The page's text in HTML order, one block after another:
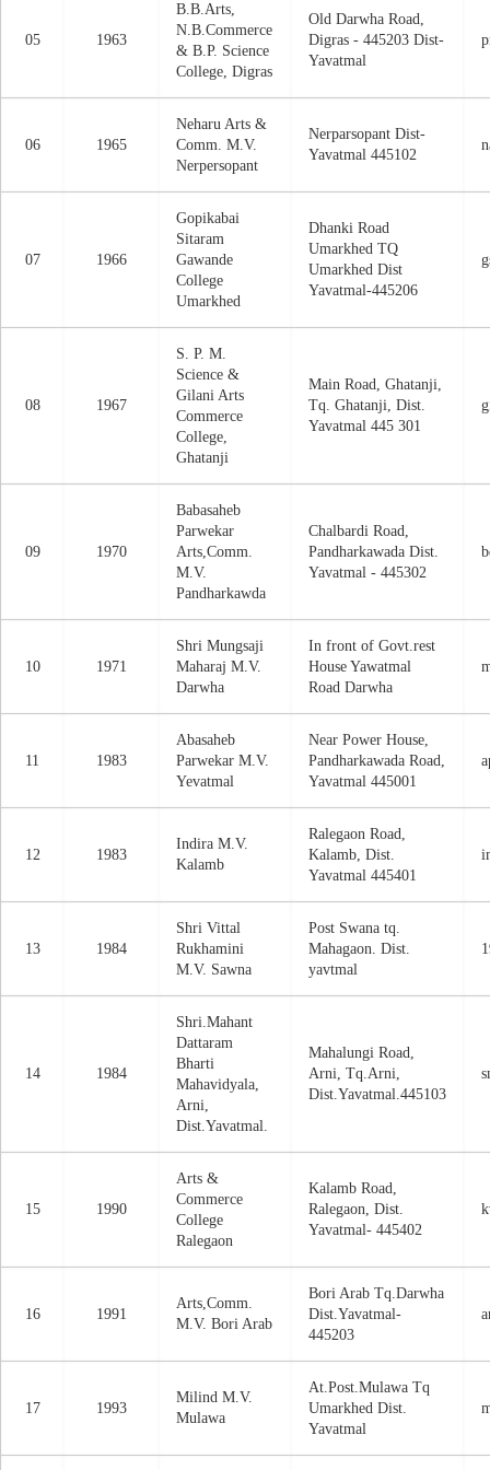
05 1963
B.B.Arts,
N.B.Commerce
& B.P. Science
College, Digras
Old Darwha Road,
Digras - 445203 Dist-
Yavatmal
06 1965
Neharu Arts &
Comm. M.V.
Nerpersopant
Nerparsopant Dist-
Yavatmal 445102
07 1966
Gopikabai
Sitaram
Gawande
College
Umarkhed
Dhanki Road
Umarkhed TQ
Umarkhed Dist
Yavatmal-445206
08 1967
S. P. M.
Science &
Gilani Arts
Commerce
College,
Ghatanji
Main Road, Ghatanji,
Tq. Ghatanji, Dist.
Yavatmal 445 301
09 1970
Babasaheb
Parwekar
Arts,Comm.
M.V.
Pandharkawda
Chalbardi Road,
Pandharkawada Dist.
Yavatmal - 445302
10 1971
Shri Mungsaji
Maharaj M.V.
Darwha
In front of Govt.rest
House Yawatmal
Road Darwha
11 1983
Abasaheb
Parwekar M.V.
Yevatmal
Near Power House,
Pandharkawada Road,
Yavatmal 445001
12 1983
Indira M.V.
Kalamb
Ralegaon Road,
Kalamb, Dist.
Yavatmal 445401
13 1984
Shri Vittal
Rukhamini
M.V. Sawna
Post Swana tq.
Mahagaon. Dist.
yavtmal
14 1984
Shri.Mahant
Dattaram
Bharti
Mahavidyala,
Arni,
Dist.Yavatmal.
Mahalungi Road,
Arni, Tq.Arni,
Dist.Yavatmal.445103
15 1990
Arts &
Commerce
College
Ralegaon
Kalamb Road,
Ralegaon, Dist.
Yavatmal- 445402
16 1991
Arts,Comm.
M.V. Bori Arab
Bori Arab Tq.Darwha
Dist.Yavatmal-
445203
17 1993
Milind M.V.
Mulawa
At.Post.Mulawa Tq
Umarkhed Dist.
Yavatmal